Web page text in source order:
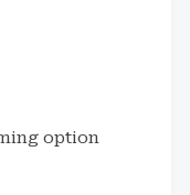
option